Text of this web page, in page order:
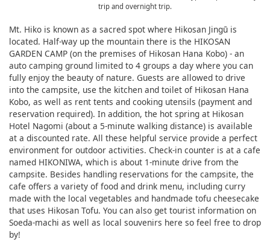
trip and overnight trip.
Mt. Hiko is known as a sacred spot where Hikosan Jingū is
located. Half-way up the mountain there is the HIKOSAN
GARDEN CAMP (on the premises of Hikosan Hana Kobo) - an
auto camping ground limited to 4 groups a day where you can
fully enjoy the beauty of nature. Guests are allowed to drive
into the campsite, use the kitchen and toilet of Hikosan Hana
Kobo, as well as rent tents and cooking utensils (payment and
reservation required). In addition, the hot spring at Hikosan
Hotel Nagomi (about a 5-minute walking distance) is available
at a discounted rate. All these helpful service provide a perfect
environment for outdoor activities. Check-in counter is at a cafe
named HIKONIWA, which is about 1-minute drive from the
campsite. Besides handling reservations for the campsite, the
cafe offers a variety of food and drink menu, including curry
made with the local vegetables and handmade tofu cheesecake
that uses Hikosan Tofu. You can also get tourist information on
Soeda-machi as well as local souvenirs here so feel free to drop
by!